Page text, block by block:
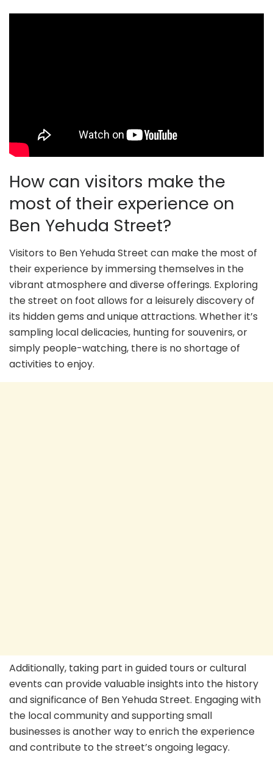
How can visitors make the
most of their experience on
Ben Yehuda Street?
Visitors to Ben Yehuda Street can make the most of
their experience by immersing themselves in the
vibrant atmosphere and diverse offerings. Exploring
the street on foot allows for a leisurely discovery of
its hidden gems and unique attractions. Whether it’s
sampling local delicacies, hunting for souvenirs, or
simply people-watching, there is no shortage of
activities to enjoy.
Additionally, taking part in guided tours or cultural
events can provide valuable insights into the history
and significance of Ben Yehuda Street. Engaging with
the local community and supporting small
businesses is another way to enrich the experience
and contribute to the street’s ongoing legacy.